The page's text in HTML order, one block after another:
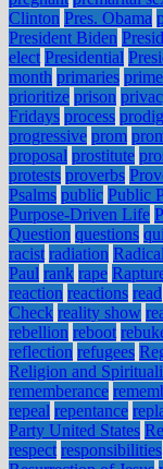
Clinton Pres. Obama
President Biden
elect Presidential
month primaries
prioritize prison
Fridays process
progressive prom
proposal prostitute
protests proverbs
Psalms public Public
Purpose-Driven Life
Question questions
racist radiation Radical
Paul rank rape
reaction reactions read
Check reality show
rebellion reboot
reflection refugees
Religion and
rememberance
repeal repentance
Party United States
respect responsibilities